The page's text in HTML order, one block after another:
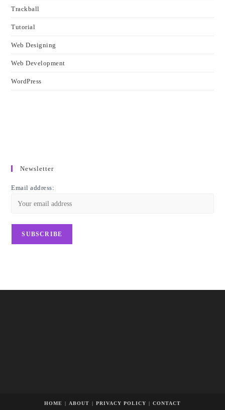
Trackball
Tutorial
Web Designing
Web Development
WordPress
Newsletter
Email address:
HOME ABOUT PRIVACY POLICY CONTACT